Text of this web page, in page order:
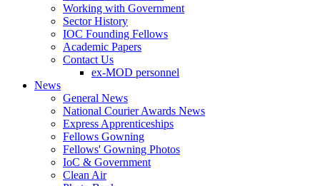
Working with Government
Sector History
IOC Founding Fellows
Academic Papers
Contact Us
ex-MOD personnel
News
General News
National Courier Awards News
Express Apprenticeships
Fellows Gowning
Fellows' Gowning Photos
IoC & Government
Clean Air